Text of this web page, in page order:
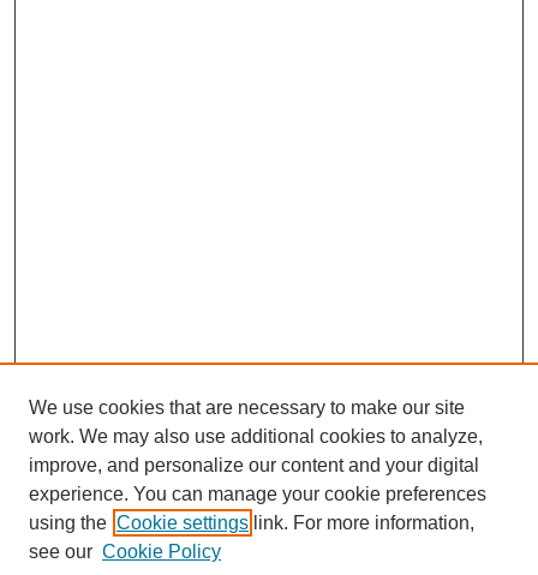
Journal Home
We use cookies that are necessary to make our site
work. We may also use additional cookies to analyze,
improve, and personalize our content and your digital
experience. You can manage your cookie preferences
using the Cookie settings link. For more information,
see our Cookie Policy